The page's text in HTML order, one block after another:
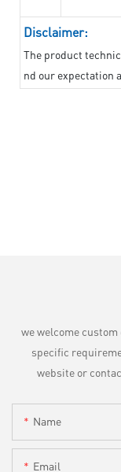
Disclaimer:
The product
nd our expectation
we welcome
specific
website or
Name
Email